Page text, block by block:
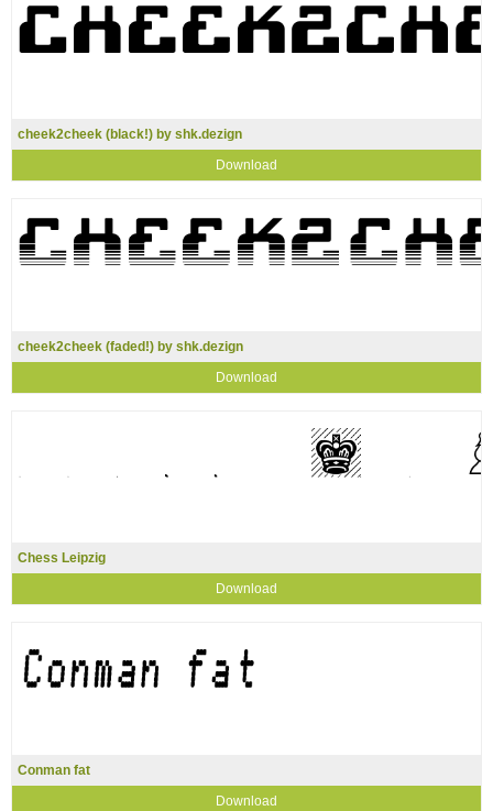
cheek2cheek (black!) by shk.dezign
Download
cheek2cheek (faded!) by shk.dezign
Download
Chess Leipzig
Download
Conman fat
Download